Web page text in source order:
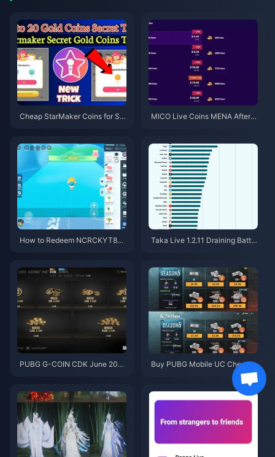
Cheap StarMaker Coins for Su
MICO Live Coins MENA After v
How to Redeem NCRCKYT8EF
Taka Live 1.2.11 Draining Batter
PUBG G-COIN CDK June 202
Buy PUBG Mobile UC Cheap f
or the Naruto Shippuden Colla
b (July 2026): Costs, Best Pac
ks & Safe Top-Up